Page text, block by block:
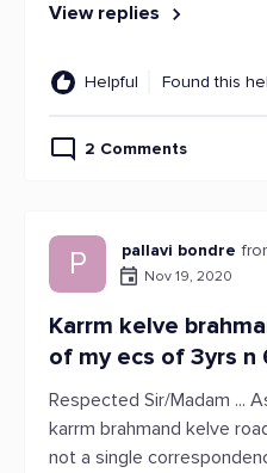
View replies
Helpful Found this
2 Comments
P pallavi bondre
Nov 19, 2020
Karrm kelve
of my ecs of 3yrs n
Respected Sir/Madam ...
karrm brahmand kelve
not a single